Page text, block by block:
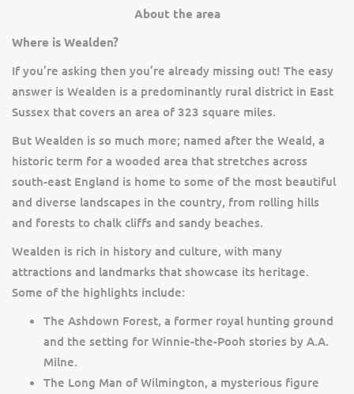
About the area
Where is Wealden?
If you’re asking then you’re already missing out! The easy
answer is Wealden is a predominantly rural district in East
Sussex that covers an area of 323 square miles.
But Wealden is so much more; named after the Weald, a
historic term for a wooded area that stretches across
south-east England is home to some of the most beautiful
and diverse landscapes in the country, from rolling hills
and forests to chalk cliffs and sandy beaches.
Wealden is rich in history and culture, with many
attractions and landmarks that showcase its heritage.
Some of the highlights include:
The Ashdown Forest, a former royal hunting ground
and the setting for Winnie-the-Pooh stories by A.A.
Milne.
The Long Man of Wilmington, a mysterious figure